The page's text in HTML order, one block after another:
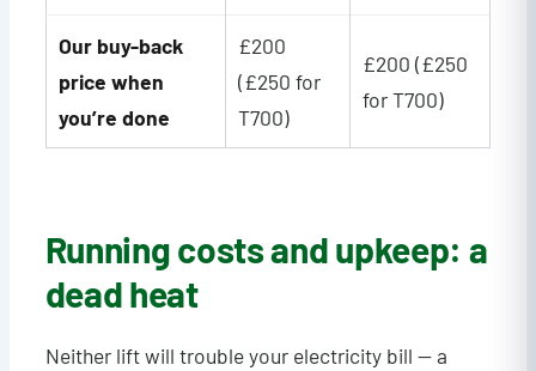
Our buy-back
price when
you’re done
£200
(£250 for
T700)
£200 (£250
for T700)
Running costs and upkeep: a
dead heat
Neither lift will trouble your electricity bill — a